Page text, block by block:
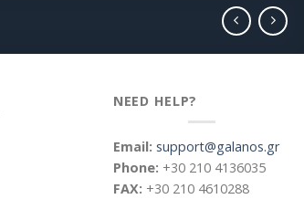
NEED HELP?
Email: support@galanos.gr
Phone: +30 210 4136035
FAX: +30 210 4610288